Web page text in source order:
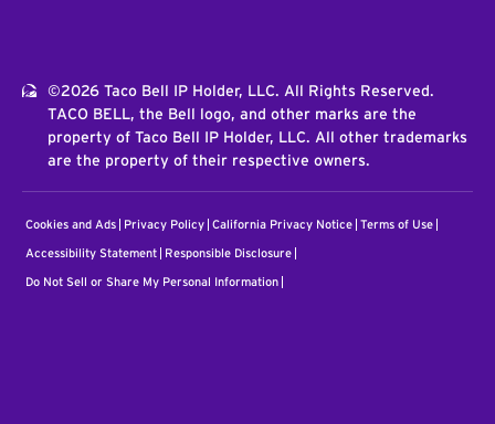
©2026 Taco Bell IP Holder, LLC. All Rights Reserved.
TACO BELL, the Bell logo, and other marks are the
property of Taco Bell IP Holder, LLC. All other trademarks
are the property of their respective owners.
Cookies and Ads Privacy Policy California Privacy Notice Terms of Use
Accessibility Statement Responsible Disclosure
Do Not Sell or Share My Personal Information